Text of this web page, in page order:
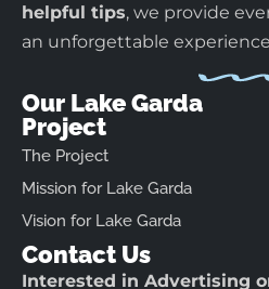
helpful tips, we provide
an unforgettable
Our Lake Garda
Project
The Project
Mission for Lake Garda
Vision for Lake Garda
Contact Us
Interested in Advertising